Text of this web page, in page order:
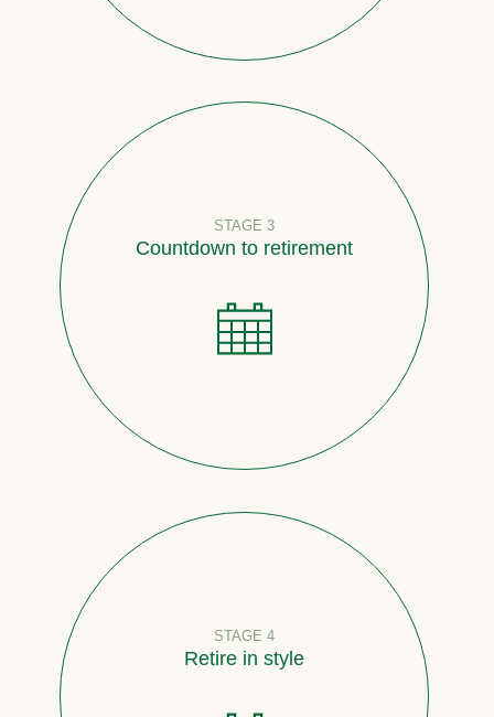
STAGE 3
Countdown to retirement
STAGE 4
Retire in style